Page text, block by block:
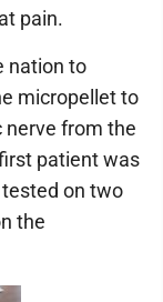
pain.
nation to
micropellet to
nerve from the
patient was
on two
the